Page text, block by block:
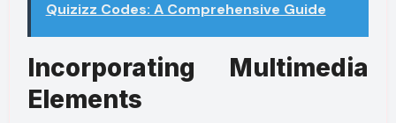
Quizizz Codes: A Comprehensive Guide
Incorporating Multimedia
Elements